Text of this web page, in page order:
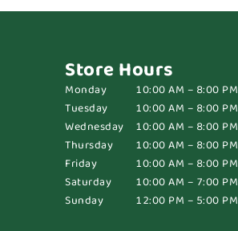
Store Hours
Monday
10:00 AM – 8:00 PM
Tuesday
10:00 AM – 8:00 PM
Wednesday
10:00 AM – 8:00 PM
Thursday
10:00 AM – 8:00 PM
Friday
10:00 AM – 8:00 PM
Saturday
10:00 AM – 7:00 PM
Sunday
12:00 PM – 5:00 PM